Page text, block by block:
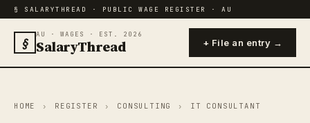
§ SALARYTHREAD · PUBLIC WAGE REGISTER · AU
§ AU · WAGES · EST. 2026
SalaryThread + File an entry →
HOME › REGISTER › CONSULTING › IT CONSULTANT